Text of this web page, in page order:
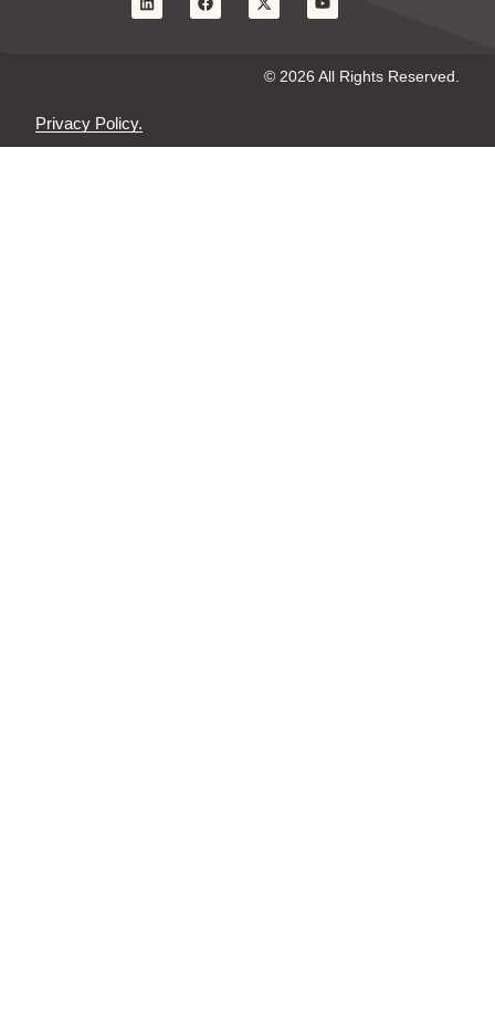
© 2026 All Rights Reserved.
Privacy Policy.